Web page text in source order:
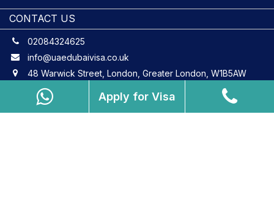
CONTACT US
02084324625
info@uaedubaivisa.co.uk
48 Warwick Street, London, Greater London, W1B5AW
Apply for Visa